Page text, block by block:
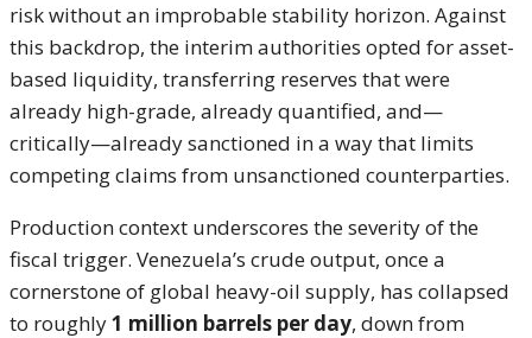
risk without an improbable stability horizon. Against
this backdrop, the interim authorities opted for asset-
based liquidity, transferring reserves that were
already high-grade, already quantified, and—
critically—already sanctioned in a way that limits
competing claims from unsanctioned counterparties.
Production context underscores the severity of the
fiscal trigger. Venezuela’s crude output, once a
cornerstone of global heavy-oil supply, has collapsed
to roughly1 million barrels per day, down from